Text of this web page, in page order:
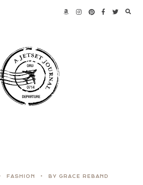
FASHION BY GRACE REBAND